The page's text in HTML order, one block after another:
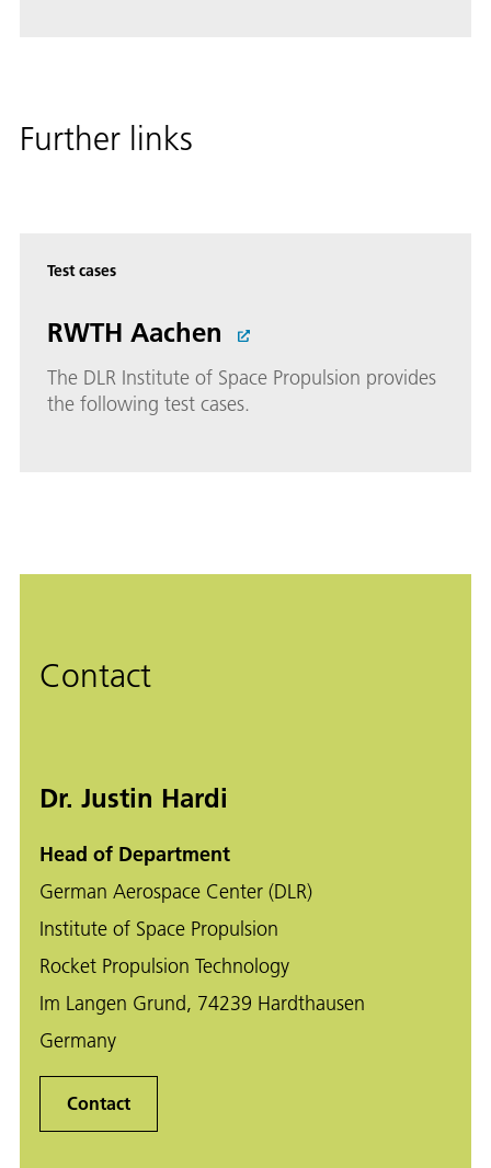
Further links
Test cases
RWTH Aachen
The DLR Institute of Space Propulsion provides
the following test cases.
Contact
Dr. Justin Hardi
Head of Department
German Aerospace Center (DLR)
Institute of Space Propulsion
Rocket Propulsion Technology
Im Langen Grund, 74239 Hardthausen
Germany
Contact